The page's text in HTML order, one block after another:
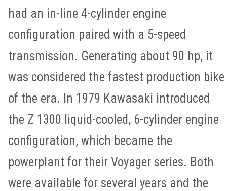
had an in-line 4-cylinder engine
configuration paired with a 5-speed
transmission. Generating about 90 hp, it
was considered the fastest production bike
of the era. In 1979 Kawasaki introduced
the Z 1300 liquid-cooled, 6-cylinder engine
configuration, which became the
powerplant for their Voyager series. Both
were available for several years and the